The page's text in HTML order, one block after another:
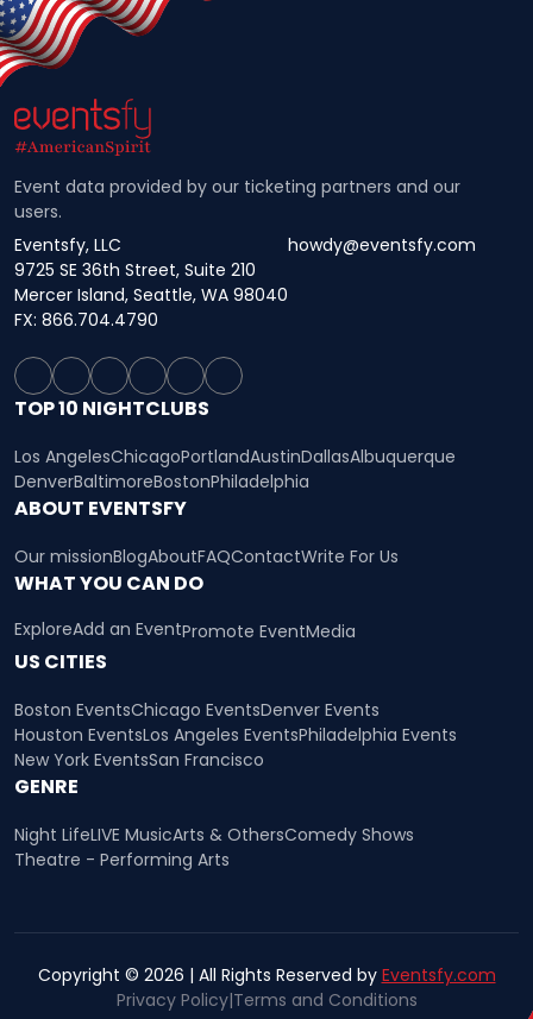
Event data provided by our ticketing partners and our
users.
Eventsfy, LLC
9725 SE 36th Street, Suite 210
Mercer Island, Seattle, WA 98040
howdy@eventsfy.com
FX: 866.704.4790
TOP 10 NIGHTCLUBS
Los AngelesChicagoPortlandAustinDallasAlbuquerque
DenverBaltimoreBostonPhiladelphia
ABOUT EVENTSFY
Our missionBlogAboutFAQContactWrite For Us
WHAT YOU CAN DO
ExploreAdd an EventPromote EventMedia
US CITIES
Boston EventsChicago EventsDenver Events
Houston EventsLos Angeles EventsPhiladelphia Events
New York EventsSan Francisco
GENRE
Night LifeLIVE MusicArts & OthersComedy Shows
Theatre - Performing Arts
Copyright © 2026 | All Rights Reserved by Eventsfy.com
Privacy Policy|Terms and Conditions